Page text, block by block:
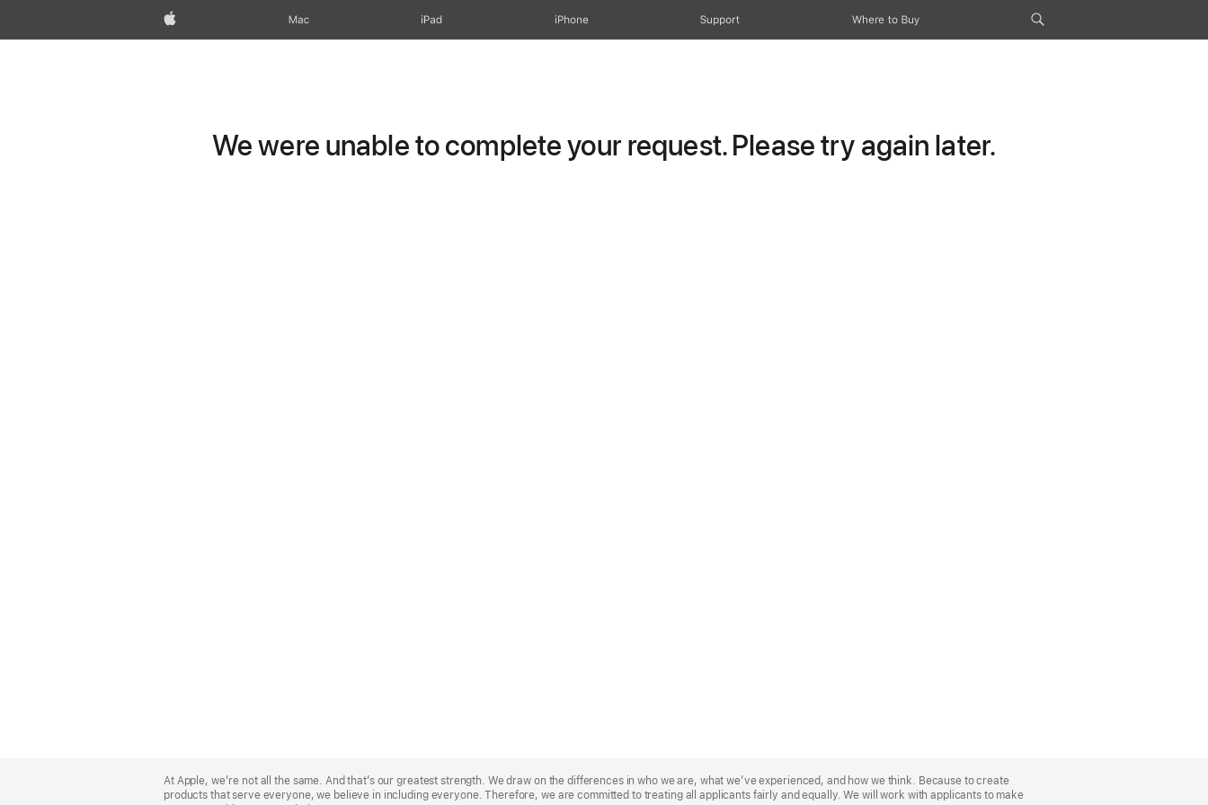
Apple Mac iPad iPhone Support Where to Buy
We were unable to complete your request. Please try again later.
Footer
At Apple, we’re not all the same. And that’s our greatest strength. We draw on the differences in who we are, what we’ve experienced, and how we think. Because to create
products that serve everyone, we believe in including everyone. Therefore, we are committed to treating all applicants fairly and equally. We will work with applicants to make